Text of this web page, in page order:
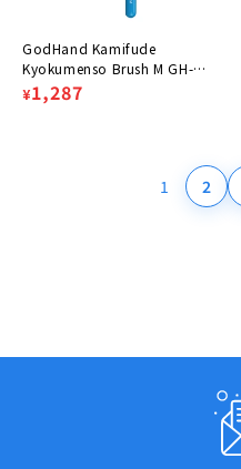
GodHand Kamifude
Kyokumenso Brush M GH-
BRSP-GMM
Regular
Sale
¥1,287
1 2